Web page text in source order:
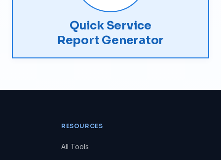
Quick Service
Report Generator
RESOURCES
All Tools